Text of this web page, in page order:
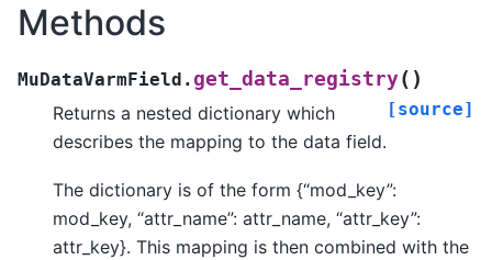
Methods
MuDataVarmField. get_data_registry( )
[source]
Returns a nested dictionary which
describes the mapping to the data field.
The dictionary is of the form {“mod_key”:
mod_key, “attr_name”: attr_name, “attr_key”:
attr_key}. This mapping is then combined with the